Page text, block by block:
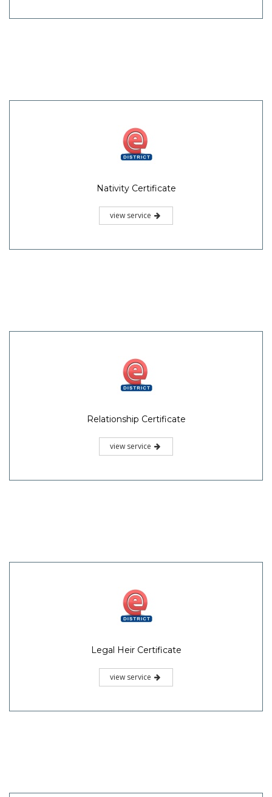
Nativity Certificate
view service
Relationship Certificate
view service
Legal Heir Certificate
view service